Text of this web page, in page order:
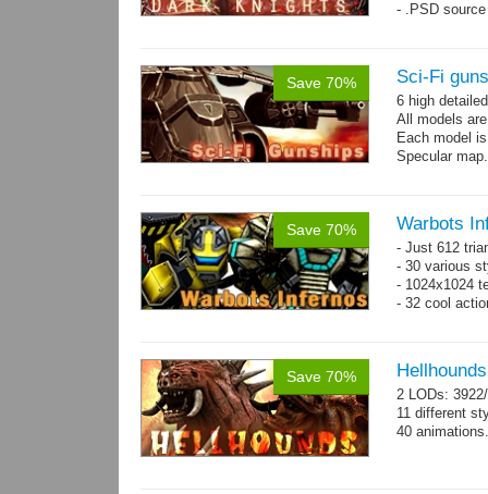
- .PSD
Save 70% Sci-Fi
6 high
All models
Each model
Specular
Save 70% Warbots
- Just 612
- 30 various
- 1024x1024
- 32 cool
Save 70%
2 LODs:
11 different
40 animations.